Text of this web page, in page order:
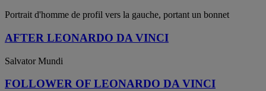
Portrait d'homme de profil vers la gauche, portant un bonnet
AFTER LEONARDO DA VINCI
Salvator Mundi
FOLLOWER OF LEONARDO DA VINCI